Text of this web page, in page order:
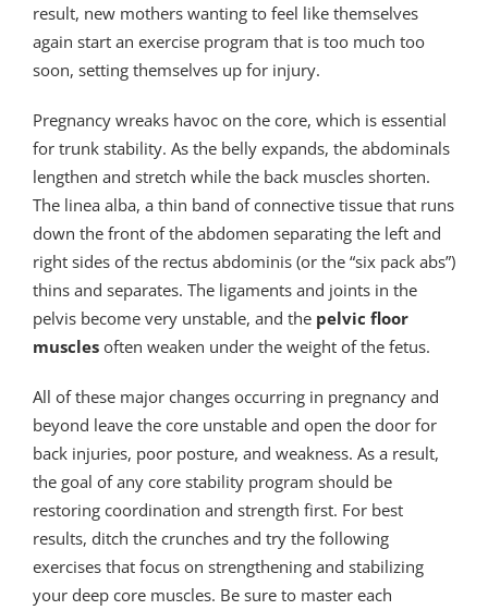
result, new mothers wanting to feel like themselves
again start an exercise program that is too much too
soon, setting themselves up for injury.
Pregnancy wreaks havoc on the core, which is essential
for trunk stability. As the belly expands, the abdominals
lengthen and stretch while the back muscles shorten.
The linea alba, a thin band of connective tissue that runs
down the front of the abdomen separating the left and
right sides of the rectus abdominis (or the “six pack abs”)
thins and separates. The ligaments and joints in the
pelvis become very unstable, and the pelvic floor
muscles often weaken under the weight of the fetus.
All of these major changes occurring in pregnancy and
beyond leave the core unstable and open the door for
back injuries, poor posture, and weakness. As a result,
the goal of any core stability program should be
restoring coordination and strength first. For best
results, ditch the crunches and try the following
exercises that focus on strengthening and stabilizing
your deep core muscles. Be sure to master each